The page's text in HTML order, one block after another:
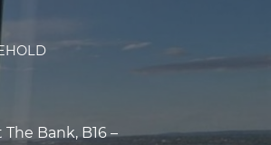
Bank, B16 –